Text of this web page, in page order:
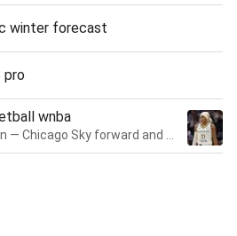
winter forecast
pro
wnba